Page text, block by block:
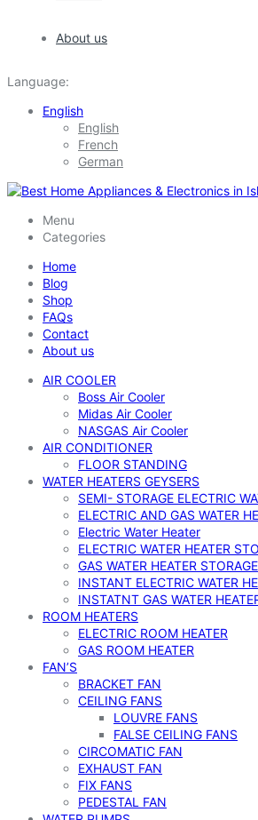
About us
Language:
English
English
French
German
Menu
Categories
Home
Blog
Shop
FAQs
Contact
About us
AIR COOLER
Boss Air Cooler
Midas Air Cooler
NASGAS Air Cooler
AIR CONDITIONER
FLOOR STANDING
WATER HEATERS GEYSERS
SEMI- STORAGE ELECTRIC
ELECTRIC AND GAS WATER
Electric Water Heater
ELECTRIC WATER HEATER
GAS WATER HEATER STORAGE
INSTANT ELECTRIC WATER
INSTATNT GAS WATER
ROOM HEATERS
ELECTRIC ROOM HEATER
GAS ROOM HEATER
FAN’S
BRACKET FAN
CEILING FANS
LOUVRE FANS
FALSE CEILING FANS
CIRCOMATIC FAN
EXHAUST FAN
FIX FANS
PEDESTAL FAN